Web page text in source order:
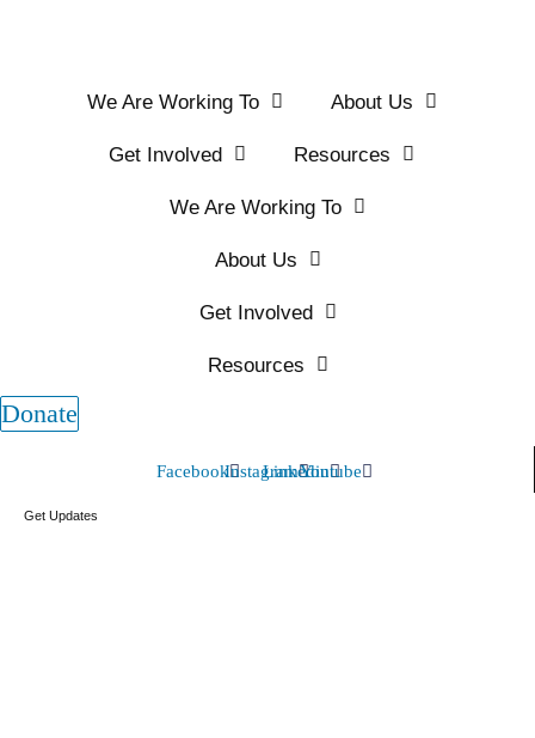
We Are Working To About Us
Get Involved Resources
We Are Working To
About Us
Get Involved
Resources
Donate
FacebookInstagramLinkedinYoutube
Get Updates